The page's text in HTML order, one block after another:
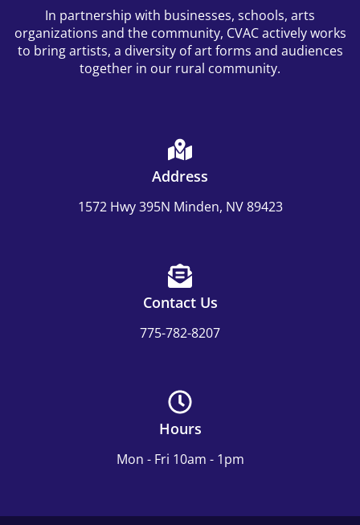
In partnership with businesses, schools, arts
organizations and the community, CVAC actively works
to bring artists, a diversity of art forms and audiences
together in our rural community.
Address
1572 Hwy 395N Minden, NV 89423
Contact Us
775-782-8207
Hours
Mon - Fri 10am - 1pm